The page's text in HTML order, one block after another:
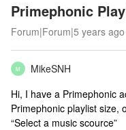
Primephonic
Forum|Forum|5 years ago
M
MikeSNH
Hi, I have a Primephonic
Primephonic playlist size,
“Select a music scource”